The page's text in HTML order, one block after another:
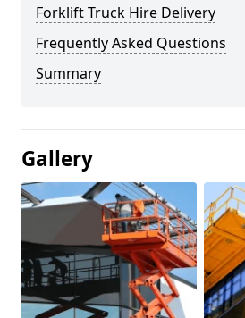
Forklift Truck Hire Delivery
Frequently Asked Questions
Summary
Gallery